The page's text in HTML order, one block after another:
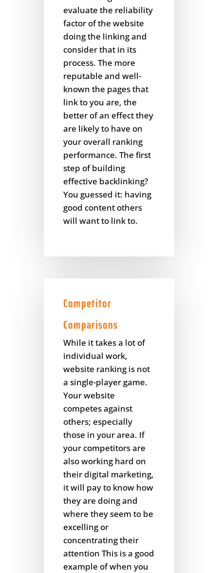
evaluate the reliability
factor of the website
doing the linking and
consider that in its
process. The more
reputable and well-
known the pages that
link to you are, the
better of an effect they
are likely to have on
your overall ranking
performance. The first
step of building
effective backlinking?
You guessed it: having
good content others
will want to link to.
Competitor
Comparisons
While it takes a lot of
individual work,
website ranking is not
a single-player game.
Your website
competes against
others; especially
those in your area. If
your competitors are
also working hard on
their digital marketing,
it will pay to know how
they are doing and
where they seem to be
excelling or
concentrating their
attention This is a good
example of when you